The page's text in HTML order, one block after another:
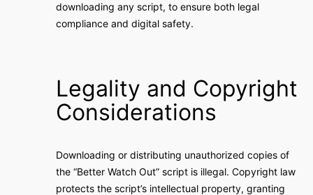
downloading any script, to ensure both legal
compliance and digital safety.
Legality and Copyright
Considerations
Downloading or distributing unauthorized copies of
the “Better Watch Out” script is illegal. Copyright law
protects the script’s intellectual property, granting